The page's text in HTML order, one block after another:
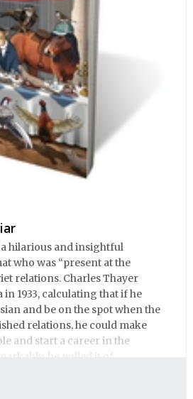
hilarious and insightful
who was “present at the
relations. Charles Thayer
in 1933, calculating that if he
and be on the spot when the
relations, he could make
and start a career in the
he pulled it of.